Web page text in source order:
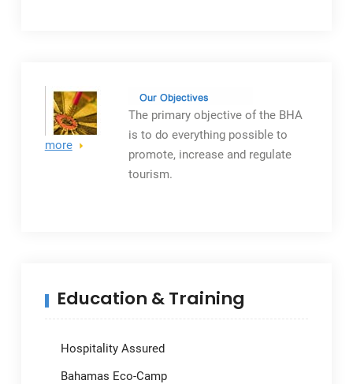
more
The primary objectiveof the BHA
is to do everything possible to
promote, increase and regulate
tourism.
Education & Training
Hospitality Assured
Bahamas Eco-Camp